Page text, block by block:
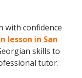
with confidence
lesson in San
skills to
tutor.